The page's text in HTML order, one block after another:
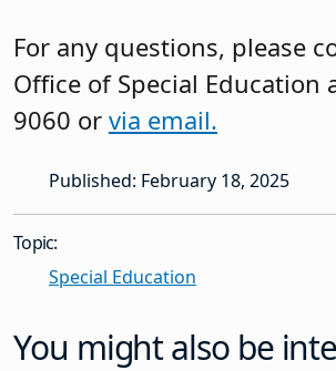
For any questions, please
Office of Special Education
9060 or via email.
Published: February 18, 2025
Topic:
Special Education
You might also be